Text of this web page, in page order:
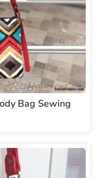
Bag Sewing